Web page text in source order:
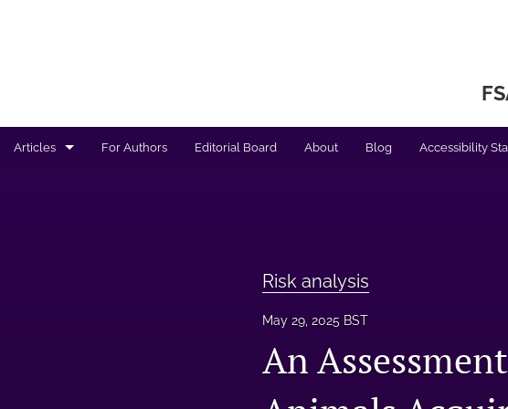
Articles For Authors Editorial Board About Blog Accessibility
Risk analysis
May 29, 2025 BST
An